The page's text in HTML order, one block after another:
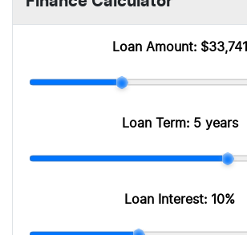
Loan Amount: $33,741
Loan Term: 5 years
Loan Interest: 10%